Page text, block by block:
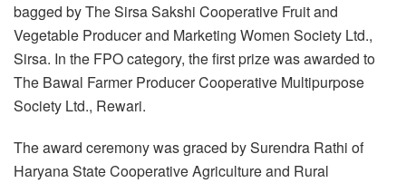
bagged by The Sirsa Sakshi Cooperative Fruit and
Vegetable Producer and Marketing Women Society Ltd.,
Sirsa. In the FPO category, the first prize was awarded to
The Bawal Farmer Producer Cooperative Multipurpose
Society Ltd., Rewari.
The award ceremony was graced by Surendra Rathi of
Haryana State Cooperative Agriculture and Rural